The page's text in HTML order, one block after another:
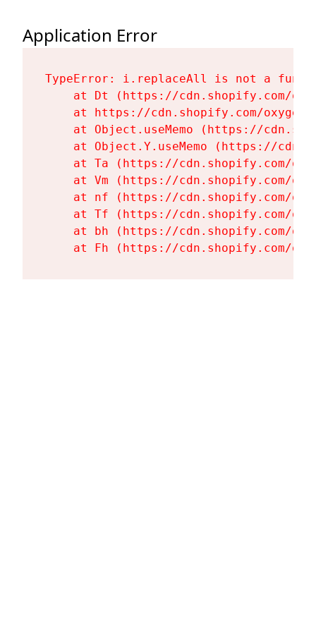
Application Error
TypeError: i.replaceAll is not a
at Dt (https://cdn.shopify.com/
at https://cdn.shopify.com/
at Object.useMemo (https://
at Object.Y.useMemo (https://
at Ta (https://cdn.shopify.com/
at Vm (https://cdn.shopify.com/
at nf (https://cdn.shopify.com/
at Tf (https://cdn.shopify.com/
at bh (https://cdn.shopify.com/
at Fh (https://cdn.shopify.com/